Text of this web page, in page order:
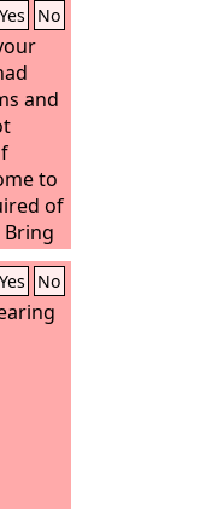
Yes No
and
to
of
an
Yes No